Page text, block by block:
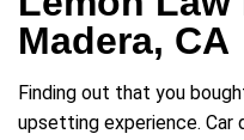
Madera, CA
Finding out that you
upsetting experience. Car